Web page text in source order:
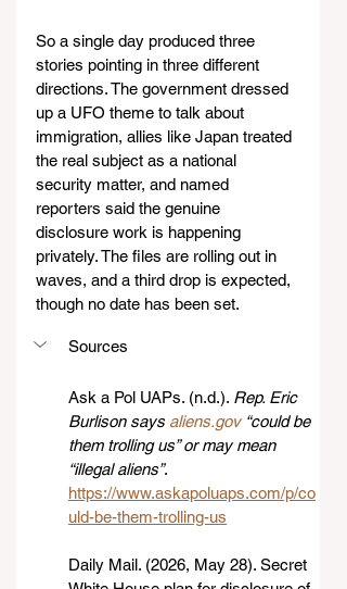
So a single day produced three
stories pointing in three different
directions. The government dressed
up a UFO theme to talk about
immigration, allies like Japan treated
the real subject as a national
security matter, and named
reporters said the genuine
disclosure work is happening
privately. The files are rolling out in
waves, and a third drop is expected,
though no date has been set.
Sources
Ask a Pol UAPs. (n.d.). Rep. Eric
Burlison says aliens.gov “could be
them trolling us” or may mean
“illegal aliens”.
https://www.askapoluaps.com/p/co
uld-be-them-trolling-us
Daily Mail. (2026, May 28). Secret